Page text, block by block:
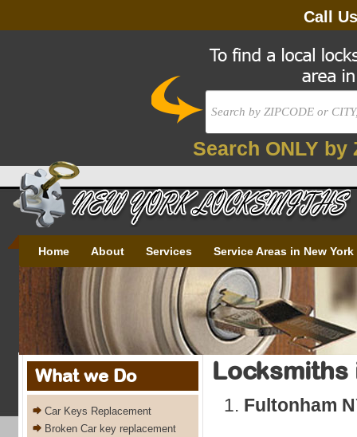
Call
Search ONLY by
Home About Services Service Areas in New York
What we Do
Car Keys Replacement
Broken Car key replacement
Locksmiths
Fultonham